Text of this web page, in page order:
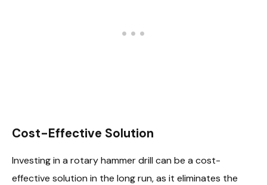
Cost-Effective Solution
Investing in a rotary hammer drill can be a cost-
effective solution in the long run, as it eliminates the